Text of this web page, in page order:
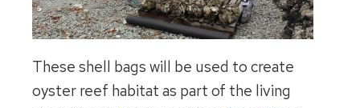
These shell bags will be used to create
oyster reef habitat as part of the living